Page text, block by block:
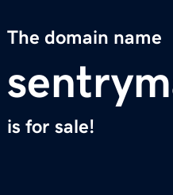
The domain name
is for sale!